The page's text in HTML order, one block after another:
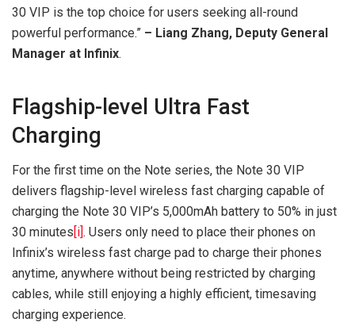
30 VIP is the top choice for users seeking all-round
powerful performance.” – Liang Zhang, Deputy General
Manager at Infinix.
Flagship-level Ultra Fast
Charging
For the first time on the Note series, the Note 30 VIP
delivers flagship-level wireless fast charging capable of
charging the Note 30 VIP’s 5,000mAh battery to 50% in just
30 minutes [i] . Users only need to place their phones on
Infinix’s wireless fast charge pad to charge their phones
anytime, anywhere without being restricted by charging
cables, while still enjoying a highly efficient, timesaving
charging experience.